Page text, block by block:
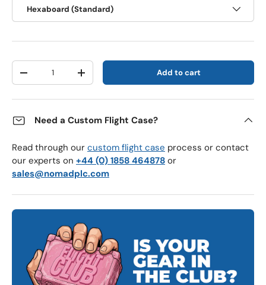
Hexaboard (Standard)
Qty
Decrease quantityIncrease quantity Add to cart
Need a Custom Flight Case?
Read through our custom flight case process or contact
our experts on +44 (0) 1858 464878 or
sales@nomadplc.com